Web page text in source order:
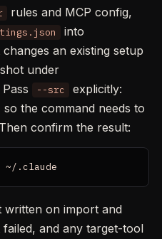
rules and MCP config,
into
an existing setup
under
--src
explicitly:
the command needs to
confirm the result:
.claude
written on import and
and any target-tool